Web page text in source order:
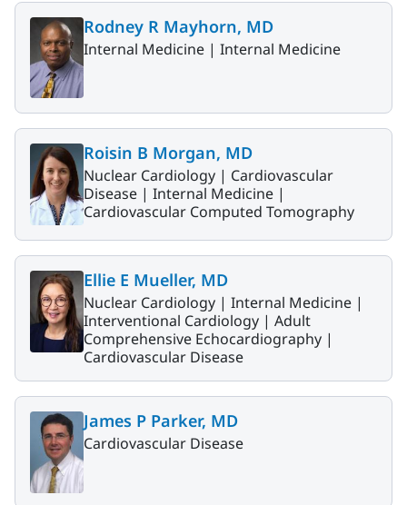
Rodney R Mayhorn, MD
Internal Medicine | Internal Medicine
Roisin B Morgan, MD
Nuclear Cardiology | Cardiovascular
Disease | Internal Medicine |
Cardiovascular Computed Tomography
Ellie E Mueller, MD
Nuclear Cardiology | Internal Medicine |
Interventional Cardiology | Adult
Comprehensive Echocardiography |
Cardiovascular Disease
James P Parker, MD
Cardiovascular Disease